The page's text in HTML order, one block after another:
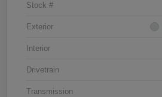
Stock #
Exterior
Interior
Drivetrain
Transmission